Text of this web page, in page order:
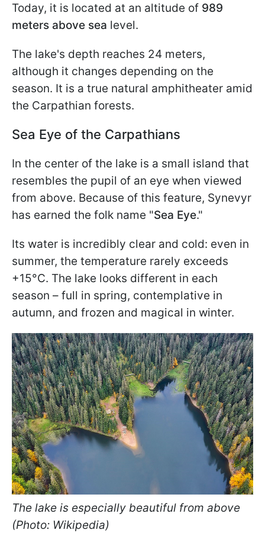
Today, it is located at an altitude of 989
meters above sea level.
The lake's depth reaches 24 meters,
although it changes depending on the
season. It is a true natural amphitheater amid
the Carpathian forests.
Sea Eye of the Carpathians
In the center of the lake is a small island that
resembles the pupil of an eye when viewed
from above. Because of this feature, Synevyr
has earned the folk name "Sea Eye."
Its water is incredibly clear and cold: even in
summer, the temperature rarely exceeds
+15°C. The lake looks different in each
season – full in spring, contemplative in
autumn, and frozen and magical in winter.
The lake is especially beautiful from above
(Photo: Wikipedia)